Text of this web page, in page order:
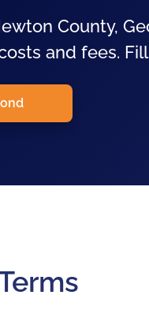
County,
and fees.